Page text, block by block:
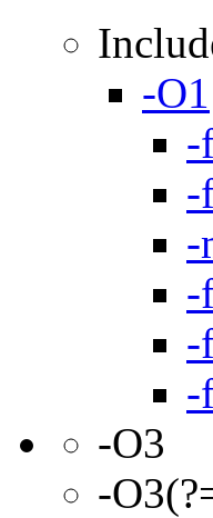
-O1
-
-
-
-
-
-
-O3
-